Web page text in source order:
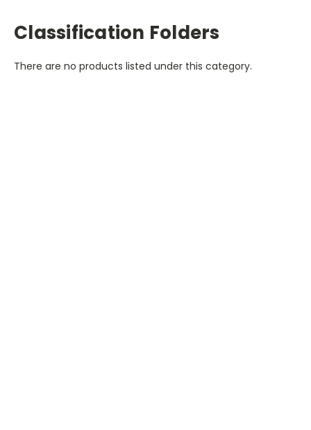
Classification Folders
There are no products listed under this category.